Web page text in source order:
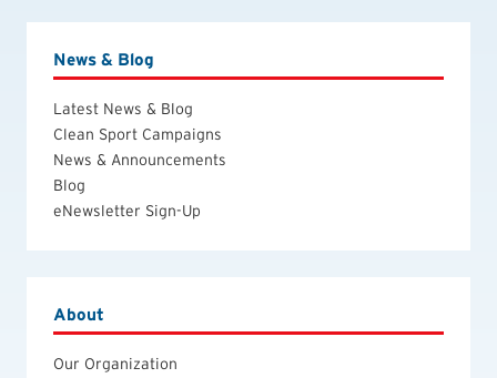
News & Blog
Latest News & Blog
Clean Sport Campaigns
News & Announcements
Blog
eNewsletter Sign-Up
About
Our Organization